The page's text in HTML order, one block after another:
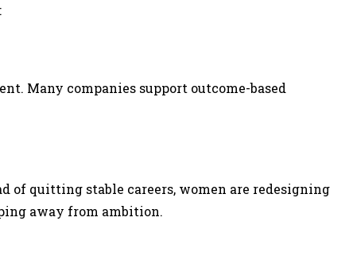
Many companies support outcome-based
of quitting stable careers, women are redesigning
away from ambition.